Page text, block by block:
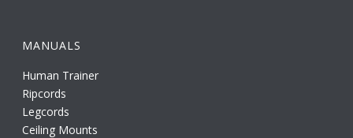
MANUALS
Human Trainer
Ripcords
Legcords
Ceiling Mounts